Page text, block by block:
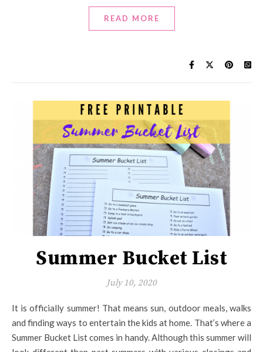
READ MORE
Summer Bucket List
July 10, 2020
It is officially summer! That means sun, outdoor meals, walks
and finding ways to entertain the kids at home. That’s where a
Summer Bucket List comes in handy. Although this summer will